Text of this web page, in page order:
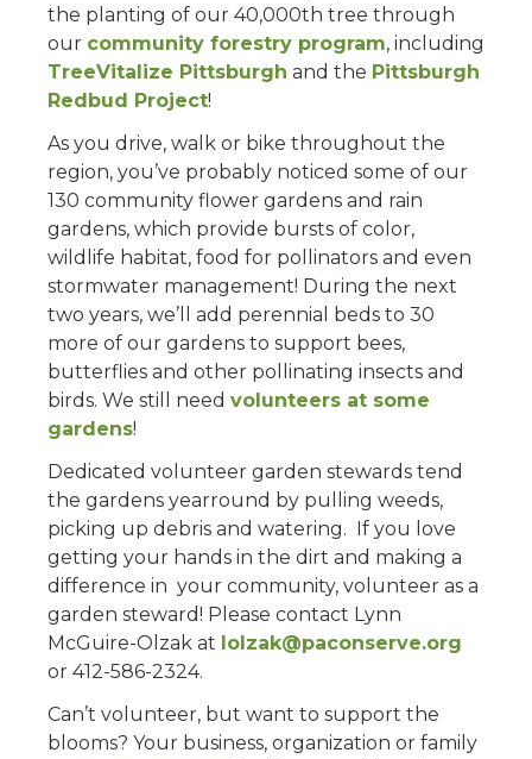
the planting of our 40,000th tree through
our community forestry program, including
TreeVitalize Pittsburgh and the Pittsburgh
Redbud Project!
As you drive, walk or bike throughout the
region, you’ve probably noticed some of our
130 community flower gardens and rain
gardens, which provide bursts of color,
wildlife habitat, food for pollinators and even
stormwater management! During the next
two years, we’ll add perennial beds to 30
more of our gardens to support bees,
butterflies and other pollinating insects and
birds. We still need volunteers at some
gardens!
Dedicated volunteer garden stewards tend
the gardens yearround by pulling weeds,
picking up debris and watering. If you love
getting your hands in the dirt and making a
difference in your community, volunteer as a
garden steward! Please contact Lynn
McGuire-Olzak at lolzak@paconserve.org
or 412-586-2324.
Can’t volunteer, but want to support the
blooms? Your business, organization or family